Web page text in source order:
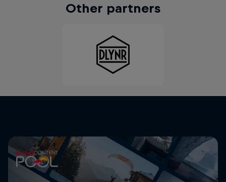
Other partners